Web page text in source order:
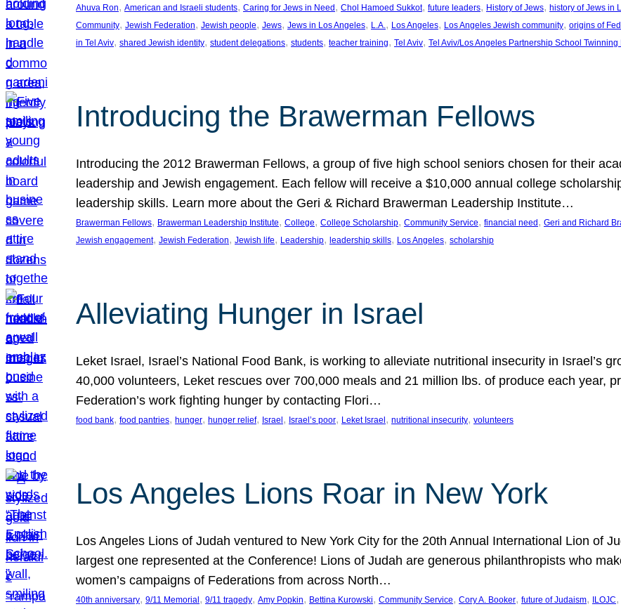
Ahuva Ron, American and Israeli students, Caring for Jews in Need , Chol Hamoed Sukkot, future leaders, History of Jews, history of Jews in
Community, Jewish Federation, Jewish people, Jews, Jews in Los Angeles, L.A., Los Angeles, Los Angeles Jewish community, origins of
in Tel Aviv, shared Jewish identity, student delegations, students, teacher training, Tel Aviv, Tel Aviv/Los Angeles Partnership School Twinning
Introducing the Brawerman Fellows
Introducing the 2012 Brawerman Fellows, a group of five high school seniors chosen for their
leadership and Jewish engagement. Each fellow will receive a $10,000 annual college
leadership skills. Learn more about the Geri & Richard Brawerman Leadership Institute…
Brawerman Fellows, Brawerman Leadership Institute, College, College Scholarship, Community Service, financial need , Geri and Richard
Jewish engagement, Jewish Federation, Jewish life, Leadership, leadership skills, Los Angeles, scholarship
Alleviating Hunger in Israel
Leket Israel, Israel’s National Food Bank, is working to alleviate nutritional insecurity in Israel’s
40,000 volunteers, Leket rescues over 700,000 meals and 21 million lbs. of produce each year,
Federation’s work fighting hunger by contacting Flori…
food bank, food pantries, hunger, hunger relief, Israel , Israel’s poor, Leket Israel , nutritional insecurity, volunteers
Los Angeles Lions Roar in New York
Los Angeles Lions of Judah ventured to New York City for the 20th Annual International Lion of
largest one represented at the Conference! Lions of Judah are generous philanthropists who
women’s campaigns of Federations from across North…
40th anniversary, 9/11 Memorial , 9/11 tragedy, Amy Popkin, Bettina Kurowski, Community Service, Cory A. Booker, future of Judaism, ILOJC,